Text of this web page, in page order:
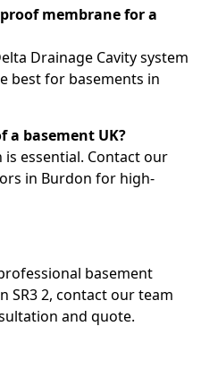
membrane for a
Drainage Cavity system
best for basements in
a basement UK?
essential. Contact our
in Burdon for high-
basement
2, contact our team
and quote.